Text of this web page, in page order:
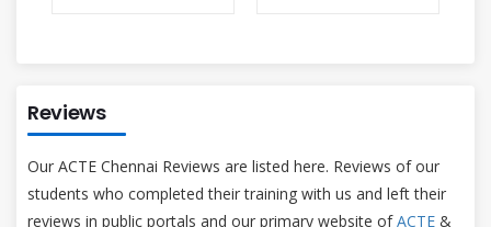
Reviews
Our ACTE Chennai Reviews are listed here. Reviews of our
students who completed their training with us and left their
reviews in public portals and our primary website ofACTE &